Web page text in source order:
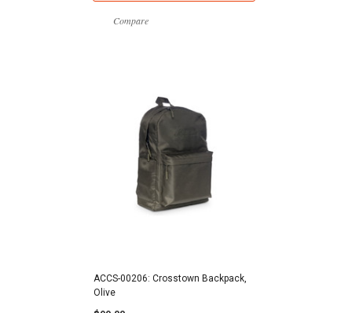
Compare
ACCS-00206: Crosstown Backpack,
Olive